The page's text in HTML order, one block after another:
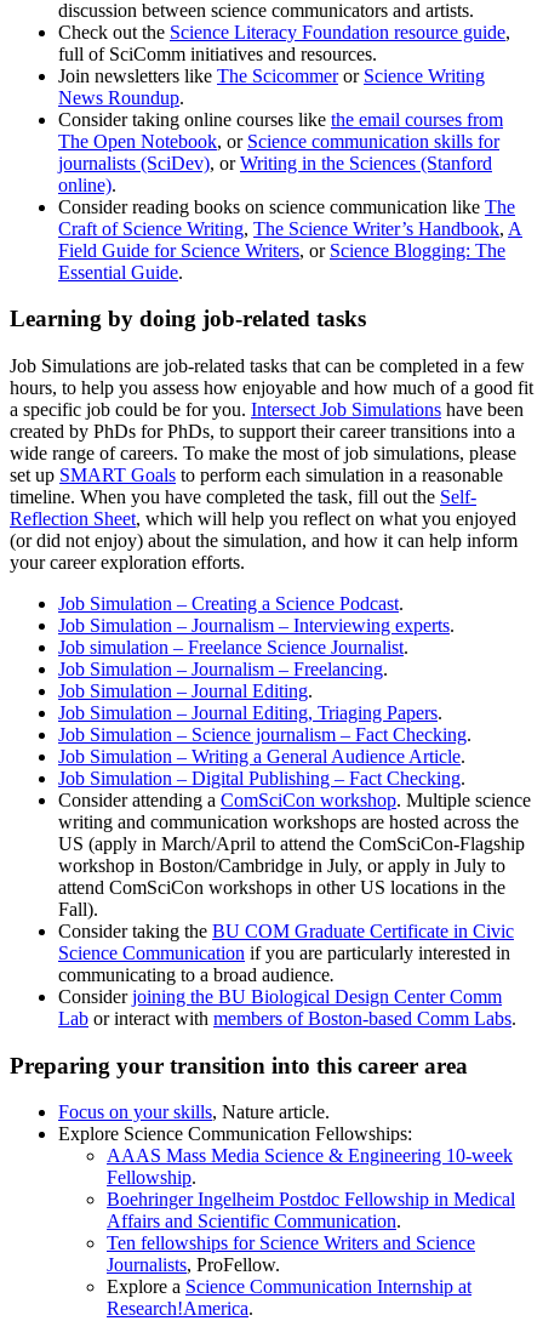
discussion between science communicators and artists.
Check out the Science Literacy Foundation resource guide,
full of SciComm initiatives and resources.
Join newsletters like The Scicommeror Science Writing
News Roundup.
Consider taking online courses like the email courses from
The Open Notebook, or Science communication skills for
journalists (SciDev), orWriting in the Sciences (Stanford
online).
Consider reading books on science communication like The
Craft of Science Writing, The Science Writer’s Handbook, A
Field Guide for Science Writers, or Science Blogging: The
Essential Guide.
Learning by doing job-related tasks
Job Simulations are job-related tasks that can be completed in a few
hours, to help you assess how enjoyable and how much of a good fit
a specific job could be for you. Intersect Job Simulations have been
created by PhDs for PhDs, to support their career transitions into a
wide range of careers. To make the most of job simulations, please
set up SMART Goals to perform each simulation in a reasonable
timeline. When you have completed the task, fill out the Self-
Reflection Sheet, which will help you reflect on what you enjoyed
(or did not enjoy) about the simulation, and how it can help inform
your career exploration efforts.
Job Simulation – Creating a Science Podcast.
Job Simulation – Journalism – Interviewing experts.
Job simulation – Freelance Science Journalist.
Job Simulation – Journalism – Freelancing.
Job Simulation – Journal Editing.
Job Simulation – Journal Editing, Triaging Papers.
Job Simulation – Science journalism – Fact Checking.
Job Simulation – Writing a General Audience Article.
Job Simulation – Digital Publishing – Fact Checking.
Consider attending a ComSciCon workshop. Multiple science
writing and communication workshops are hosted across the
US (apply in March/April to attend the ComSciCon-Flagship
workshop in Boston/Cambridge in July, or apply in July to
attend ComSciCon workshops in other US locations in the
Fall).
Consider taking the BU COM Graduate Certificate in Civic
Science Communication if you are particularly interested in
communicating to a broad audience.
Considerjoining the BU Biological Design Center Comm
Lab or interact with members of Boston-based Comm Labs.
Preparing your transition into this career area
Focus on your skills, Nature article.
Explore Science Communication Fellowships:
AAAS Mass Media Science & Engineering 10-week
Fellowship.
Boehringer Ingelheim Postdoc Fellowship in Medical
Affairs and Scientific Communication.
Ten fellowships for Science Writers and Science
Journalists, ProFellow.
Explore a Science Communication Internship at
Research!America.